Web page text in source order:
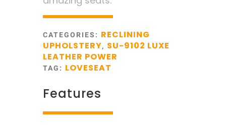
CATEGORIES: RECLINING
UPHOLSTERY, SU-9102 LUXE
LEATHER POWER
TAG: LOVESEAT
Features